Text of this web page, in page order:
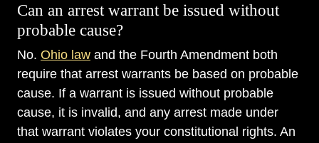
Can an arrest warrant be issued without
probable cause?
No. Ohio law and the Fourth Amendment both
require that arrest warrants be based on probable
cause. If a warrant is issued without probable
cause, it is invalid, and any arrest made under
that warrant violates your constitutional rights. An